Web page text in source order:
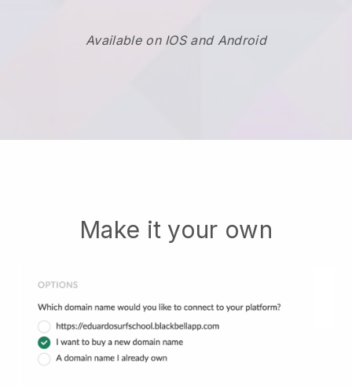
Available on IOS and Android
Make it your own